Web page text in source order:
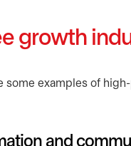
growth
some examples of
and